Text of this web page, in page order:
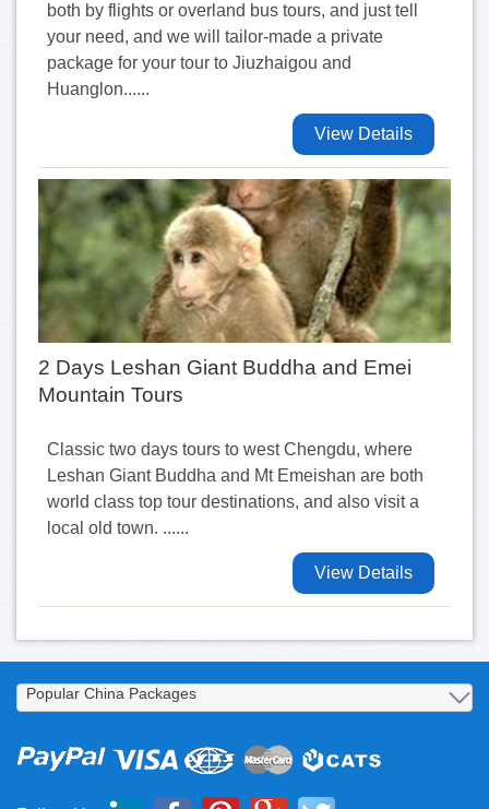
both by flights or overland bus tours, and just tell
your need, and we will tailor-made a private
package for your tour to Jiuzhaigou and
Huanglon......
View Details
2 Days Leshan Giant Buddha and Emei
Mountain Tours
Classic two days tours to west Chengdu, where
Leshan Giant Buddha and Mt Emeishan are both
world class top tour destinations, and also visit a
local old town. ......
View Details